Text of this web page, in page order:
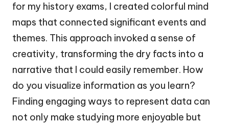
for my history exams, I created colorful mind
maps that connected significant events and
themes. This approach invoked a sense of
creativity, transforming the dry facts into a
narrative that I could easily remember. How
do you visualize information as you learn?
Finding engaging ways to represent data can
not only make studying more enjoyable but